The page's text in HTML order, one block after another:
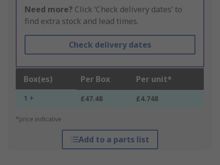
Need more? Click ‘Check delivery dates’ to
find extra stock and lead times.
Check delivery dates
Box(es) Per Box Per unit*
1 + £47.48 £4.748
*price indicative
Add to a parts list